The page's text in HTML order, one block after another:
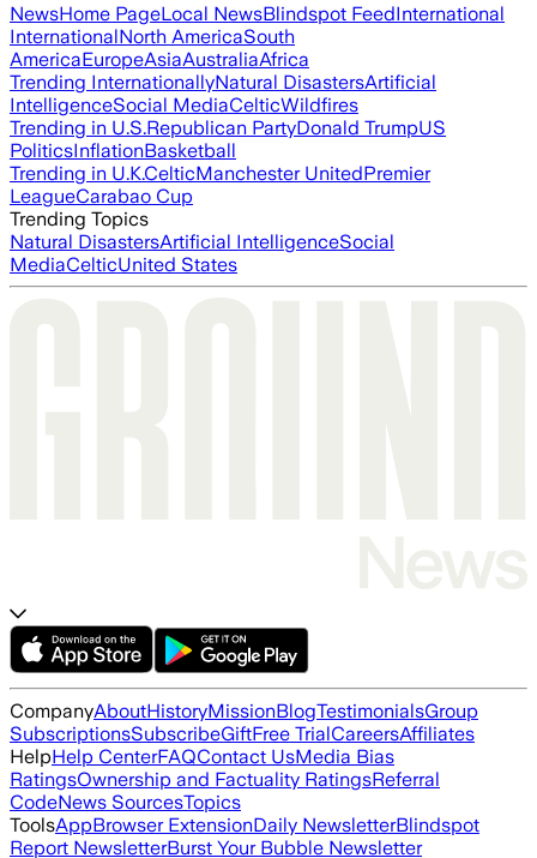
NewsHome PageLocal NewsBlindspot FeedInternational
InternationalNorth AmericaSouth
AmericaEuropeAsiaAustraliaAfrica
Trending InternationallyNatural DisastersArtificial
IntelligenceSocial MediaCelticWildfires
Trending in U.S.Republican PartyDonald TrumpUS
PoliticsInflationBasketball
Trending in U.K.CelticManchester UnitedPremier
LeagueCarabao Cup
Trending Topics
Natural DisastersArtificial IntelligenceSocial
MediaCelticUnited States
CompanyAboutHistoryMissionBlogTestimonialsGroup
SubscriptionsSubscribeGiftFree TrialCareersAffiliates
HelpHelp CenterFAQContact UsMedia Bias
RatingsOwnership and Factuality RatingsReferral
CodeNews SourcesTopics
ToolsAppBrowser ExtensionDaily NewsletterBlindspot
Report NewsletterBurst Your Bubble Newsletter